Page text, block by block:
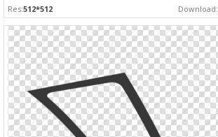
Res:512*512 Download: